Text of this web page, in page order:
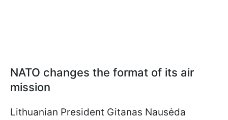
NATO changes the format of its air
mission
Lithuanian President Gitanas Nausėda